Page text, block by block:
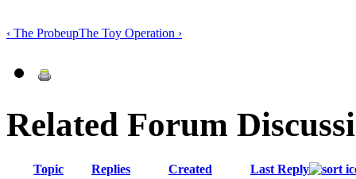
‹ The ProbeupThe Toy Operation ›
Related Forum
Topic Replies Created
Last Reply